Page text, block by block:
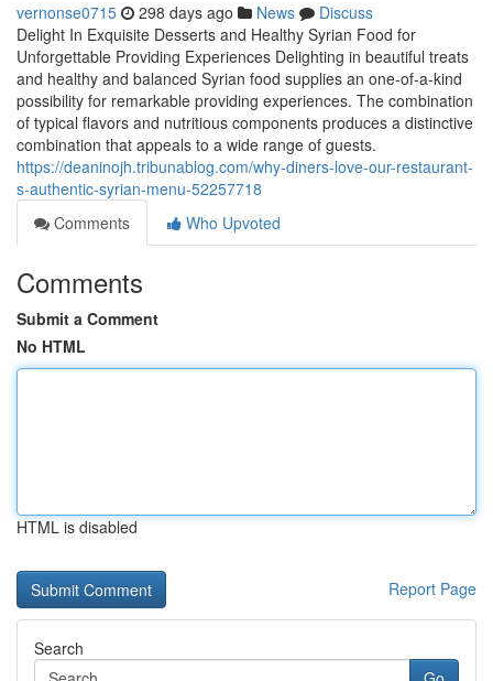
vernonse0715 298 days ago News
Discuss
Delight In Exquisite Desserts and Healthy Syrian Food for
Unforgettable Providing Experiences Delighting in beautiful treats
and healthy and balanced Syrian food supplies an one-of-a-kind
possibility for remarkable providing experiences. The combination
of typical flavors and nutritious components produces a distinctive
combination that appeals to a wide range of guests.
https://deaninojh.tribunablog.com/why-diners-love-our-restaurant-
s-authentic-syrian-menu-52257718
Comments
Who Upvoted
Comments
Submit a Comment
No HTML
HTML is disabled
Report Page
Search